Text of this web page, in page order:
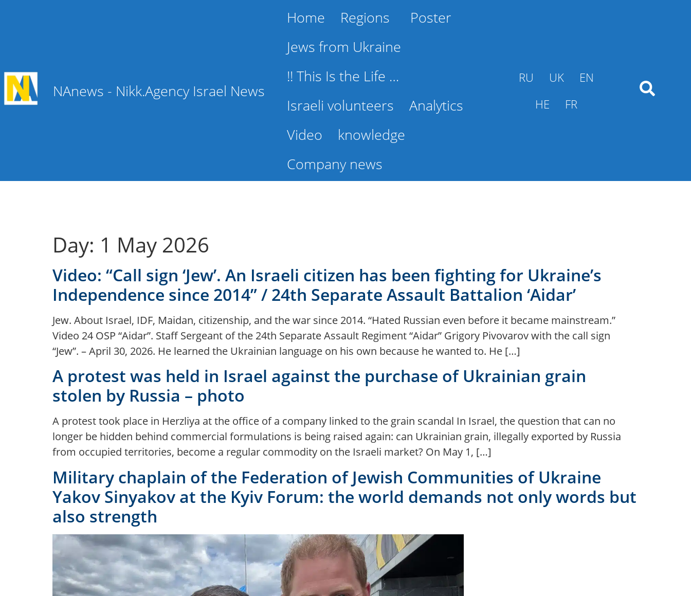
NAnews - Nikk.Agency Israel News
Home Regions
Poster
Jews from Ukraine
!! This Is the Life …
Israeli volunteers
Analytics
Video
knowledge
Company news
RU UK
EN
HE
FR
Day: 1 May 2026
Video: “Call sign ‘Jew’. An Israeli citizen has been fighting for Ukraine’s
Independence since 2014” / 24th Separate Assault Battalion ‘Aidar’
Jew. About Israel, IDF, Maidan, citizenship, and the war since 2014. “Hated Russian even before it became mainstream.”
Video 24 OSP “Aidar”. Staff Sergeant of the 24th Separate Assault Regiment “Aidar” Grigory Pivovarov with the call sign
“Jew”. – April 30, 2026. He learned the Ukrainian language on his own because he wanted to. He […]
A protest was held in Israel against the purchase of Ukrainian grain
stolen by Russia – photo
A protest took place in Herzliya at the office of a company linked to the grain scandal In Israel, the question that can no
longer be hidden behind commercial formulations is being raised again: can Ukrainian grain, illegally exported by Russia
from occupied territories, become a regular commodity on the Israeli market? On May 1, […]
Military chaplain of the Federation of Jewish Communities of Ukraine
Yakov Sinyakov at the Kyiv Forum: the world demands not only words but
also strength